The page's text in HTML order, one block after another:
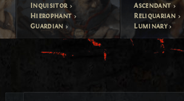
Inquisitor
Hierophant
Guardian
Ascendant
Reliquarian
Luminary